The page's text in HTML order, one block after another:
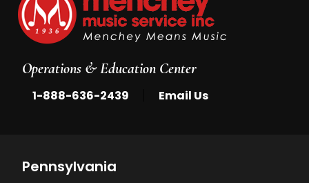
Operations & Education Center
1-888-636-2439 Email Us
Pennsylvania